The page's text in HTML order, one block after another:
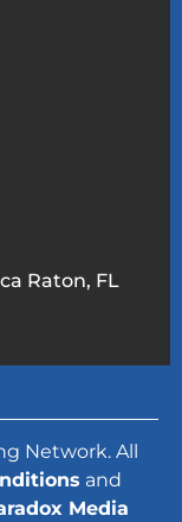
Raton, FL
Network. All
and
Media